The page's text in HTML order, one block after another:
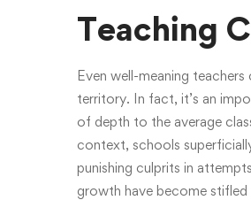
Teaching
Even well-meaning
territory. In fact, it’s an
of depth to the average
context, schools
punishing culprits in
growth have become